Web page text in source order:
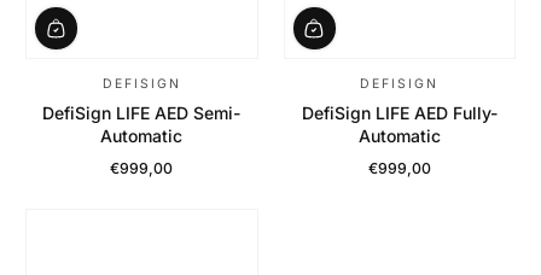
DEFISIGN
DefiSign LIFE AED Semi-
Automatic
Regular Price
€999,00
DEFISIGN
DefiSign LIFE AED Fully-
Automatic
Regular Price
€999,00